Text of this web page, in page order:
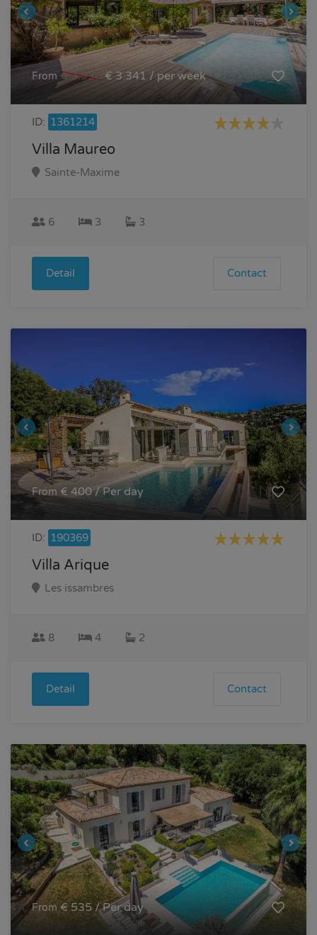
From € 3.930 € 3.341 / per week
ID: 1361214
Villa Maureo
Sainte-Maxime
6 3 3
Detail Contact
From € 400 / Per day
ID: 190369
Villa Arique
Les issambres
8 4 2
Detail Contact
From€ 535 / Per day